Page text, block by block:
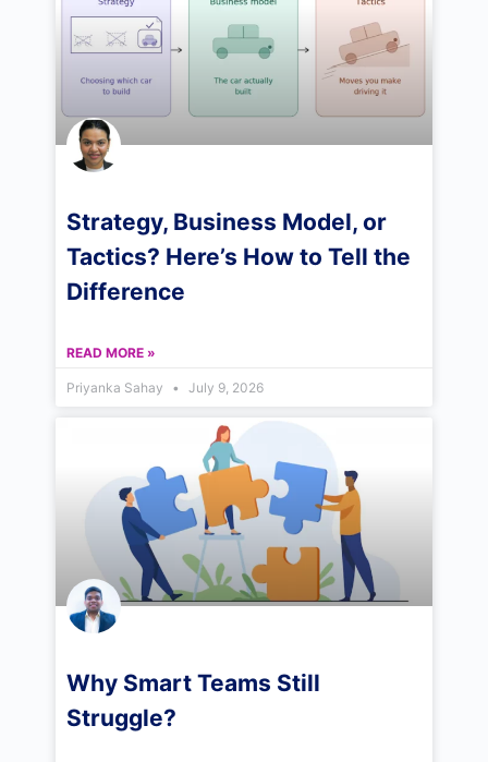
Strategy, Business Model, or
Tactics? Here’s How to Tell the
Difference
READ MORE »
Priyanka Sahay July 9, 2026
Why Smart Teams Still
Struggle?